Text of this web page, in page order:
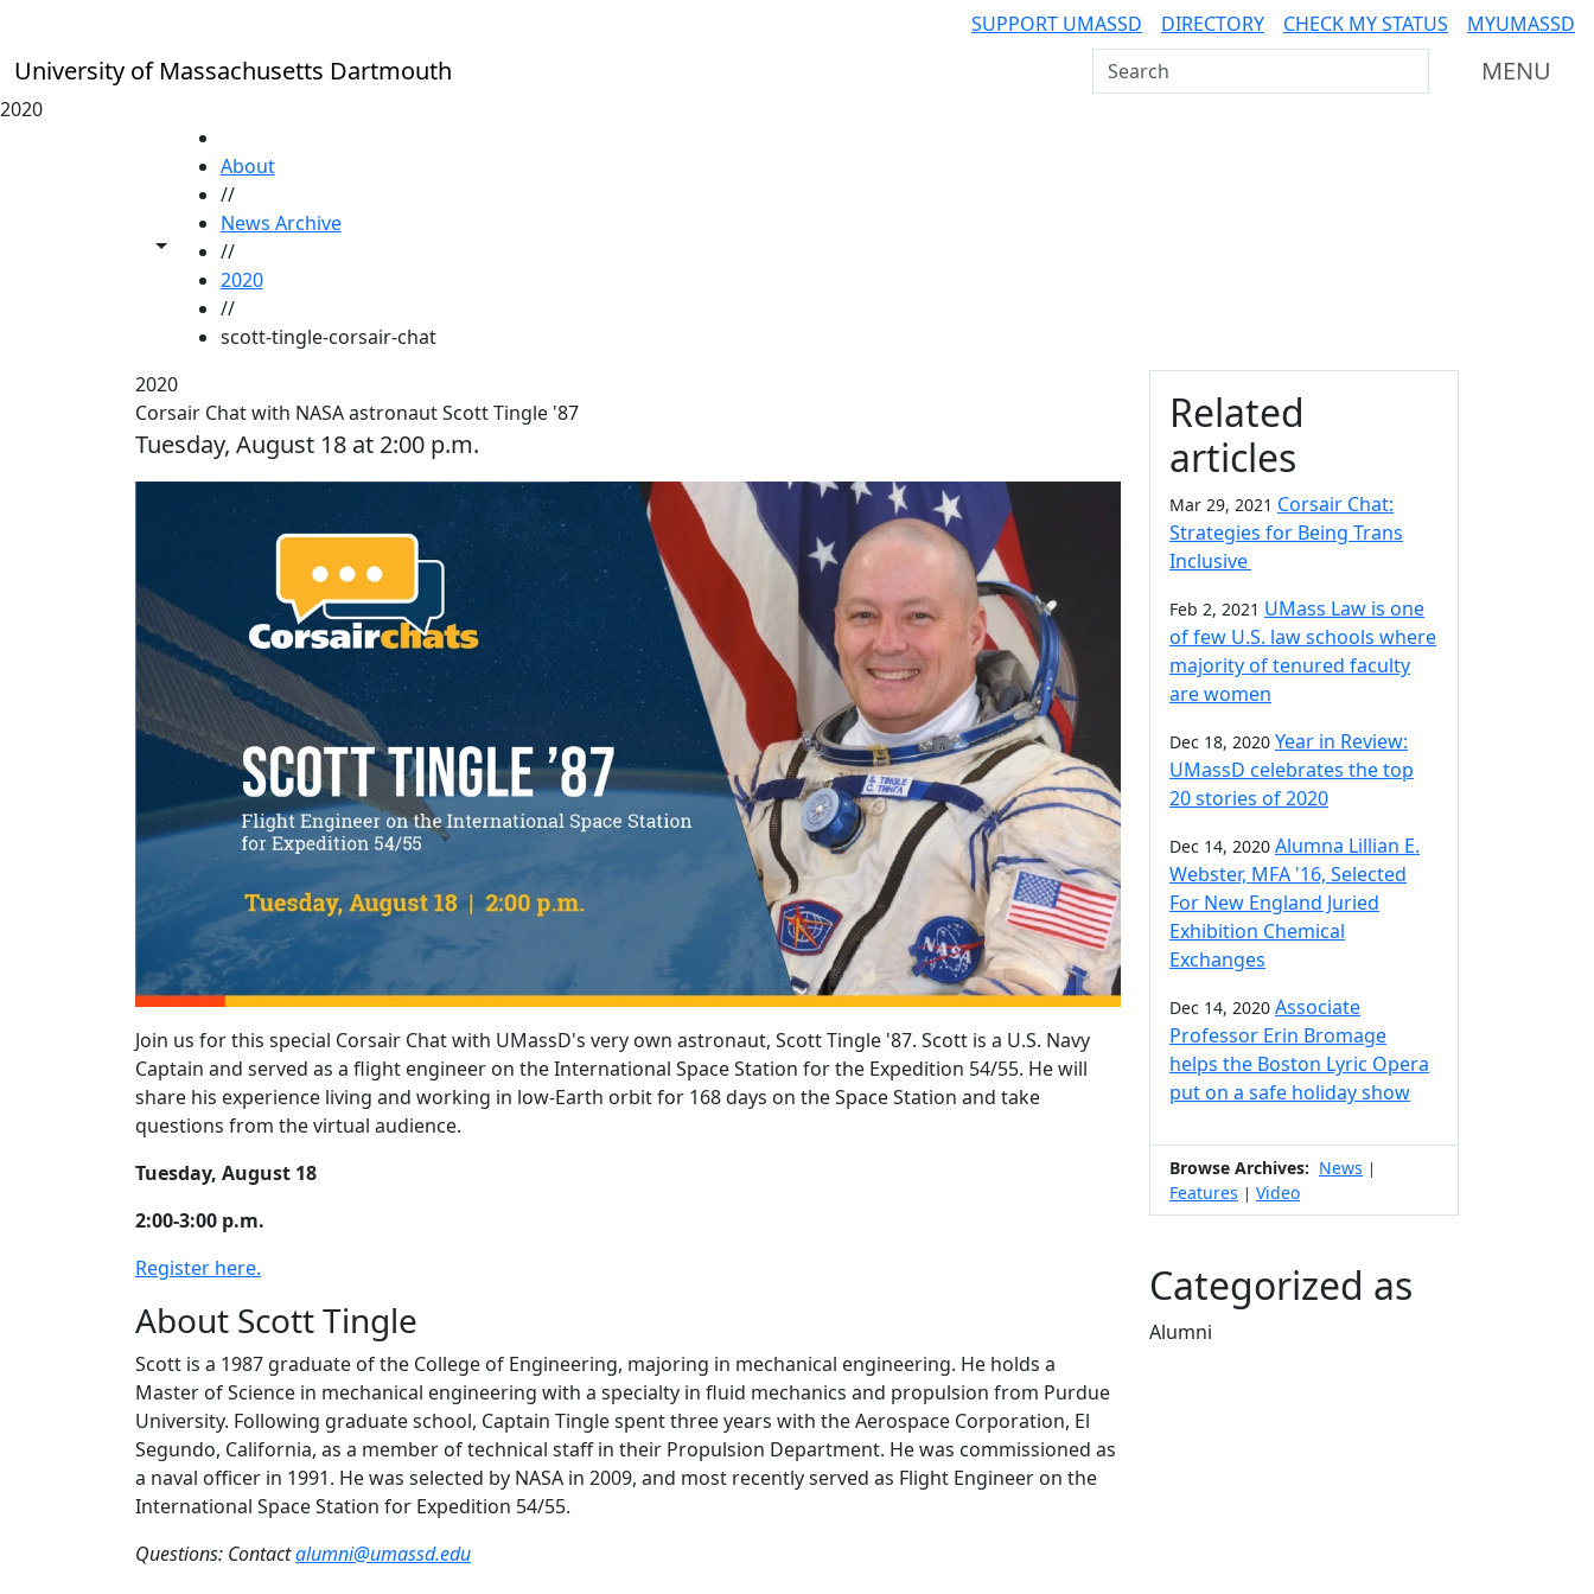
SUPPORT UMASSD DIRECTORY CHECK MY STATUS MYUMASSD
University of Massachusetts Dartmouth Search UMass Dartmouth MENU
2020
Toggle share controls
About
//
News Archive
//
2020
//
scott-tingle-corsair-chat
2020
Corsair Chat with NASA astronaut Scott Tingle '87
Tuesday, August 18 at 2:00 p.m.
Join us for this special Corsair Chat with UMassD's very own astronaut, Scott Tingle '87. Scott is a U.S. Navy
Captain and served as a flight engineer on the International Space Station for the Expedition 54/55. He will
share his experience living and working in low-Earth orbit for 168 days on the Space Station and take
questions from the virtual audience.
Tuesday, August 18
2:00-3:00 p.m.
Register here.
About Scott Tingle
Scott is a 1987 graduate of the College of Engineering, majoring in mechanical engineering. He holds a
Master of Science in mechanical engineering with a specialty in fluid mechanics and propulsion from Purdue
University. Following graduate school, Captain Tingle spent three years with the Aerospace Corporation, El
Segundo, California, as a member of technical staff in their Propulsion Department. He was commissioned as
a naval officer in 1991. He was selected by NASA in 2009, and most recently served as Flight Engineer on the
International Space Station for Expedition 54/55.
Questions: Contactalumni@umassd.edu
Additional information
Related
articles
Mar 29, 2021 Corsair Chat:
Strategies for Being Trans
Inclusive
Feb 2, 2021 UMass Law is one
of few U.S. law schools where
majority of tenured faculty
are women
Dec 18, 2020 Year in Review:
UMassD celebrates the top
20 stories of 2020
Dec 14, 2020 Alumna Lillian E.
Webster, MFA '16, Selected
For New England Juried
Exhibition Chemical
Exchanges
Dec 14, 2020 Associate
Professor Erin Bromage
helps the Boston Lyric Opera
put on a safe holiday show
Browse Archives: News |
Features | Video
Categorized as
Alumni